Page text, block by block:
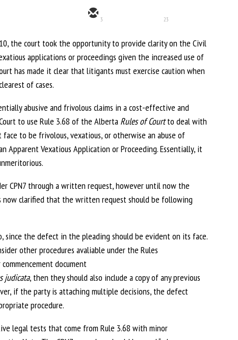
3 23
the court took the opportunity to provide clarity on the Civil
applications or proceedings given the increased use of
has made it clear that litigants must exercise caution when
of cases.
abusive and frivolous claims in a cost-effective and
to use Rule 3.68 of the Alberta Rules of Courtto deal with
to be frivolous, vexatious, or otherwise an abuse of
Apparent Vexatious Application or Proceeding. Essentially, it
CPN7 through a written request, however until now the
now clarified that the written request should be following
since the defect in the pleading should be evident on its face.
other procedures avaliable under the Rules
document
judicata, then they should also include a copy of any previous
if the party is attaching multiple decisions, the defect
procedure.
legal tests that come from Rule 3.68 with minor